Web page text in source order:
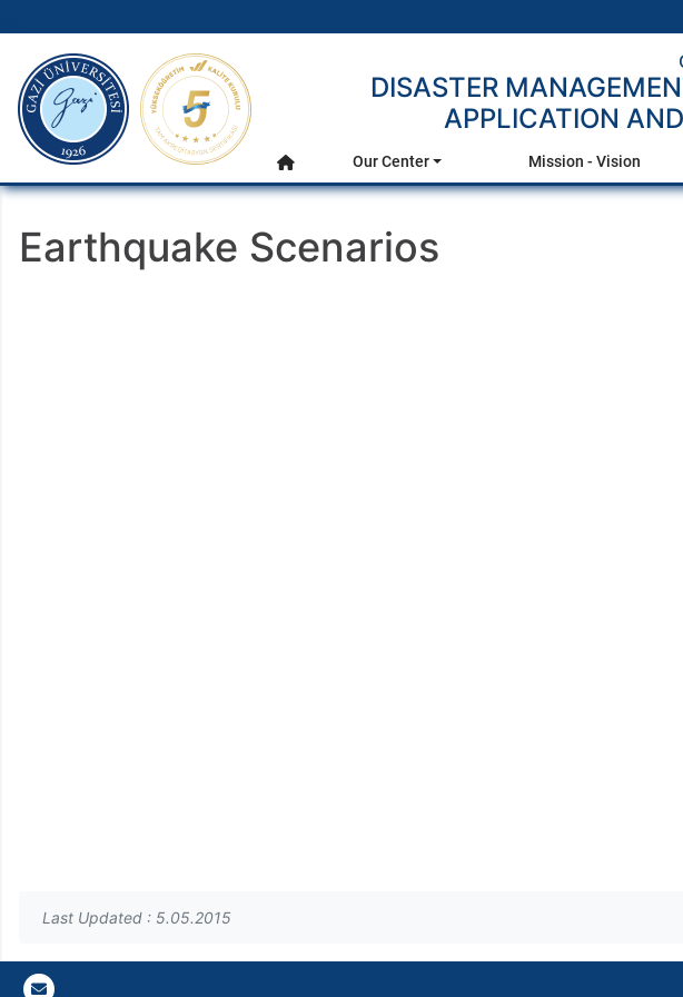
Main Menu
gazi.edu.tr
DISASTER
APPLICATION
Home
Our Center Mission - Vision
Earthquake Scenarios
Last Updated : 5.05.2015
Gazi E-Mail